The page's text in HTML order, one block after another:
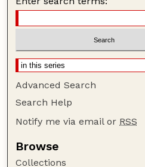
Advanced Search
Search Help
Notify me via email or RSS
Browse
Collections